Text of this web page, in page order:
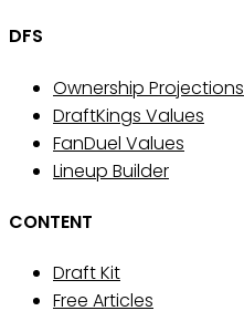
DFS
Ownership Projections
DraftKings Values
FanDuel Values
Lineup Builder
CONTENT
Draft Kit
Free Articles